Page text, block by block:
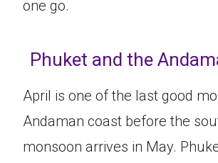
one go.
Phuket and the
April is one of the last good
Andaman coast before the
monsoon arrives in May.